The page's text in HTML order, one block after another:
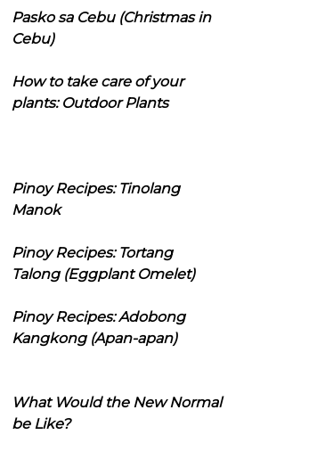
Pasko sa Cebu (Christmas in
Cebu)
How to take care of your
plants: Outdoor Plants
Pinoy Recipes: Tinolang
Manok
Pinoy Recipes: Tortang
Talong (Eggplant Omelet)
Pinoy Recipes: Adobong
Kangkong (Apan-apan)
What Would the New Normal
be Like?